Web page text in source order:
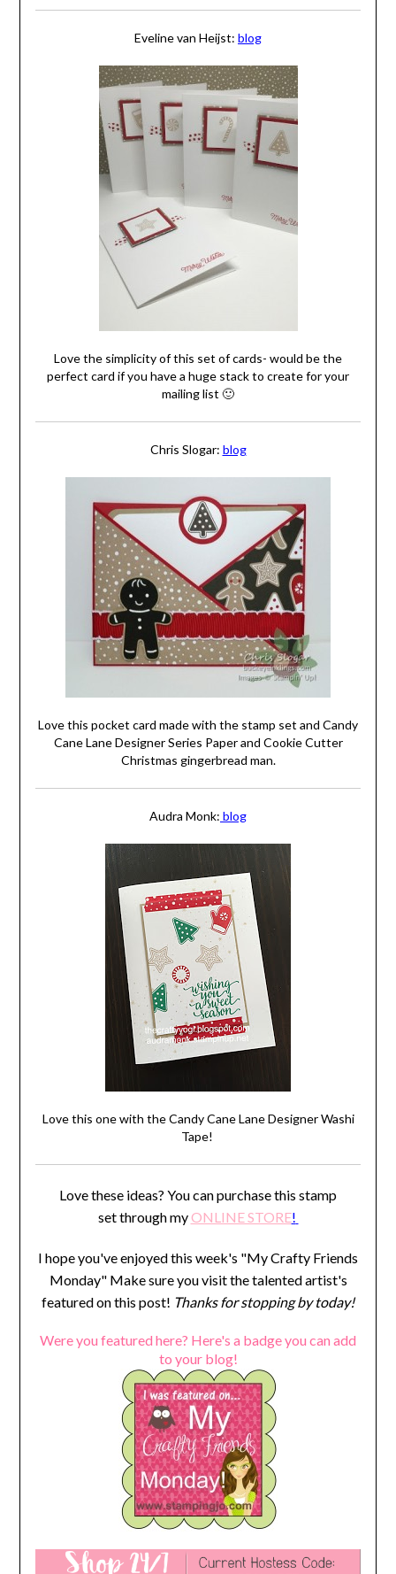
Eveline van Heijst: blog
Love the simplicity of this set of cards- would be the
perfect card if you have a huge stack to create for your
mailing list 🙂
Chris Slogar: blog
Love this pocket card made with the stamp set and Candy
Cane Lane Designer Series Paper and Cookie Cutter
Christmas gingerbread man.
Audra Monk: blog
Love this one with the Candy Cane Lane Designer Washi
Tape!
Love these ideas? You can purchase this stamp
set through myONLINE STORE!
I hope you've enjoyed this week's "My Crafty Friends
Monday" Make sure you visit the talented artist's
featured on this post! Thanks for stopping by today!
Were you featured here? Here's a badge you can add
to your blog!